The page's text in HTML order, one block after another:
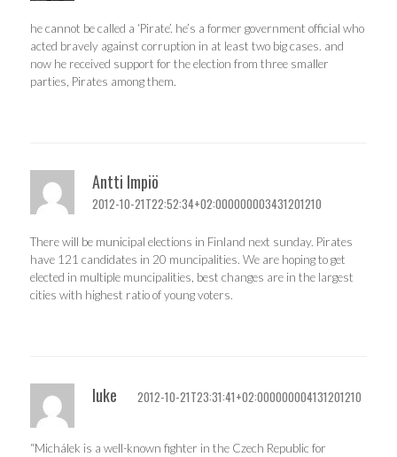
he cannot be called a ‘Pirate’. he’s a former government official who
acted bravely against corruption in at least two big cases. and
now he received support for the election from three smaller
parties, Pirates among them.
Antti Impiö
2012-10-21T22:52:34+02:000000003431201210
There will be municipal elections in Finland next sunday. Pirates
have 121 candidates in 20 muncipalities. We are hoping to get
elected in multiple muncipalities, best changes are in the largest
cities with highest ratio of young voters.
luke 2012-10-21T23:31:41+02:000000004131201210
“Michálek is a well-known fighter in the Czech Republic for